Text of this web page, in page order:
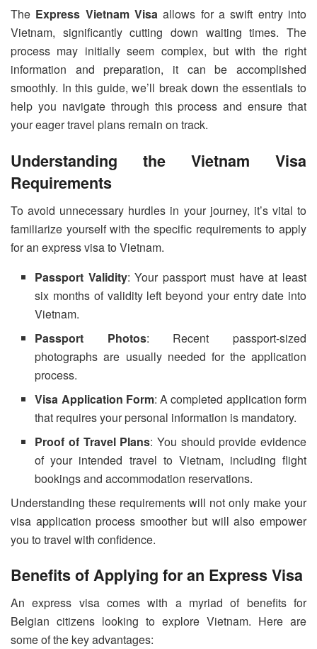
The Express Vietnam Visa allows for a swift entry into
Vietnam, significantly cutting down waiting times. The
process may initially seem complex, but with the right
information and preparation, it can be accomplished
smoothly. In this guide, we’ll break down the essentials to
help you navigate through this process and ensure that
your eager travel plans remain on track.
Understanding the Vietnam Visa
Requirements
To avoid unnecessary hurdles in your journey, it’s vital to
familiarize yourself with the specific requirements to apply
for an express visa to Vietnam.
Passport Validity: Your passport must have at least
six months of validity left beyond your entry date into
Vietnam.
Passport Photos: Recent passport-sized
photographs are usually needed for the application
process.
Visa Application Form: A completed application form
that requires your personal information is mandatory.
Proof of Travel Plans: You should provide evidence
of your intended travel to Vietnam, including flight
bookings and accommodation reservations.
Understanding these requirements will not only make your
visa application process smoother but will also empower
you to travel with confidence.
Benefits of Applying for an Express Visa
An express visa comes with a myriad of benefits for
Belgian citizens looking to explore Vietnam. Here are
some of the key advantages: